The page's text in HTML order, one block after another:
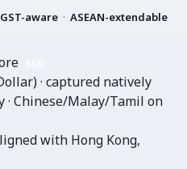
aware · ASEAN-extendable
· captured natively
· Chinese/Malay/Tamil on
with Hong Kong,